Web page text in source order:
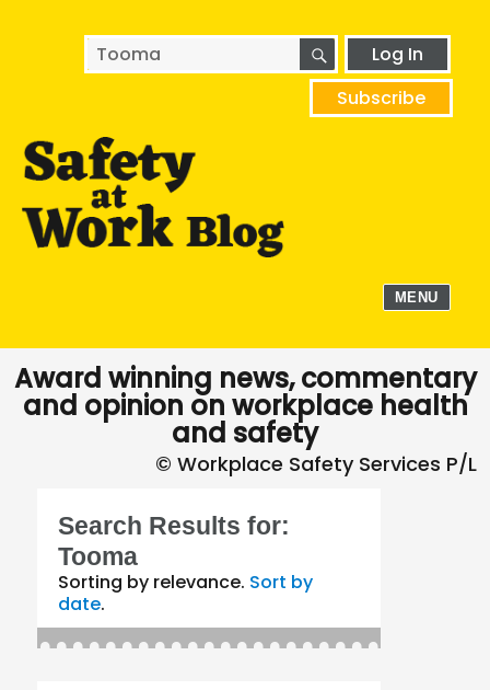
Search
for:
SEARCHLog In
Subscribe
MENU
Award winning news, commentary
and opinion on workplace health
and safety
Search Results for:
Tooma
Sorting by relevance. Sort by
date.